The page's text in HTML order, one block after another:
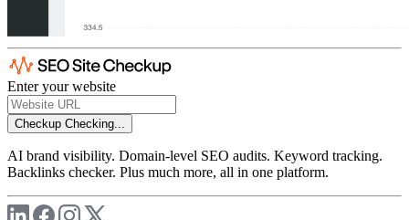
Enter your website
Checkup Checking...
AI brand visibility. Domain-level SEO audits. Keyword tracking.
Backlinks checker. Plus much more, all in one platform.